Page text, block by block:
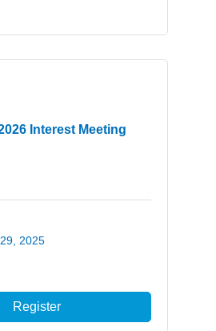
Interest Meeting
2025
Register